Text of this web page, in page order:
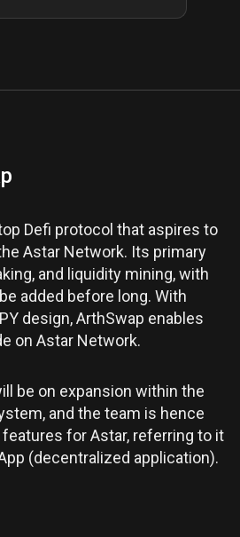
Defi protocol that aspires to
Astar Network. Its primary
and liquidity mining, with
added before long. With
design, ArthSwap enables
on Astar Network.
be on expansion within the
and the team is hence
for Astar, referring to it
(decentralized application).